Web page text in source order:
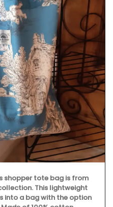
or your favourite
table. Made in France by
the bee pattern is a